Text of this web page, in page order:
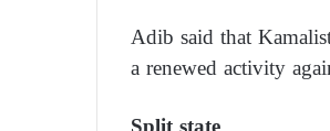
Adib said that
a renewed activity